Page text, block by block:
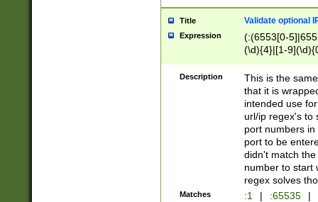
Title Validate optional
Expression
(:(6553[0-
(\d){4}|[1-
Description
This is the
that it is
intended use
url/ip regex's to
port numbers
port to be
didn't match
number to start
regex solves
Matches :1 | :65535 |